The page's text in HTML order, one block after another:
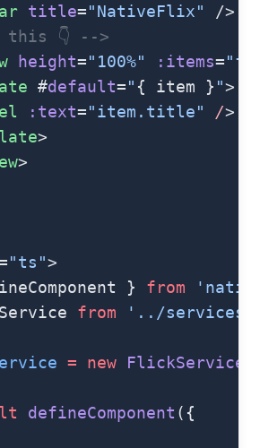
title="NativeFlix"
/>
👇 -->
height="100%" :items=
#default=" { item } ">
:text="item.title" />
>
>
"ts">
} from
from '../services/
= new FlickService
defineComponent ({